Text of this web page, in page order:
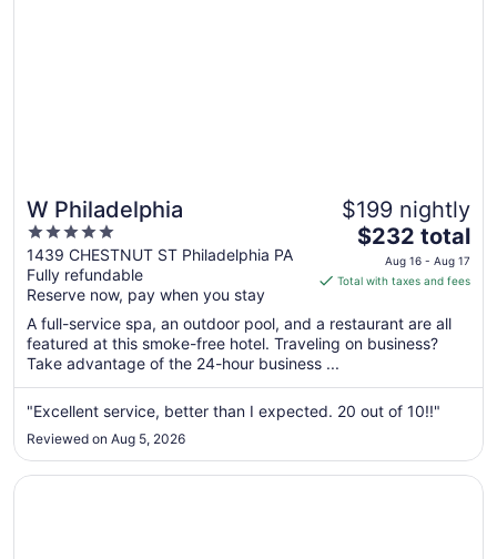
W Philadelphia
5
out
of
5
1439 CHESTNUT ST Philadelphia PA
Fully refundable
Reserve now, pay when you stay
$199 nightly
The
price
is
total
per
from
Aug
to
Aug
$232 total
Aug 16 - Aug 17
Total with taxes and fees
A full-service spa, an outdoor pool, and a restaurant are all
featured at this smoke-free hotel. Traveling on business?
Take advantage of the 24-hour business ...
"Excellent service, better than I expected. 20 out of 10!!"
Reviewed on Aug 5, 2026
Opens in a new window
Sofitel Philadelphia at Rittenhouse Square